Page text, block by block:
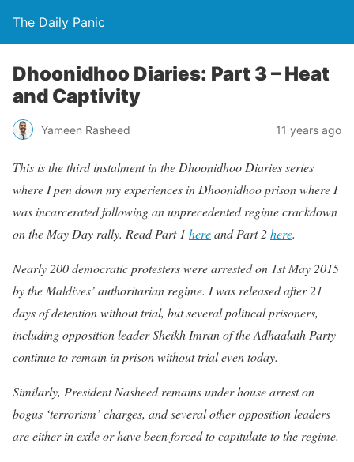
The Daily Panic
Dhoonidhoo Diaries: Part 3 – Heat
and Captivity
Yameen Rasheed 11 years ago
This is the third instalment in the Dhoonidhoo Diaries series
where I pen down my experiences in Dhoonidhoo prison where I
was incarcerated following an unprecedented regime crackdown
on the May Day rally. Read Part 1 hereand Part 2here.
Nearly 200 democratic protesters were arrested on 1st May 2015
by the Maldives’ authoritarian regime. I was released after 21
days of detention without trial, but several political prisoners,
including opposition leader Sheikh Imran of the Adhaalath Party
continue to remain in prison without trial even today.
Similarly, President Nasheed remains under house arrest on
bogus ‘terrorism’ charges, and several other opposition leaders
are either in exile or have been forced to capitulate to the regime.